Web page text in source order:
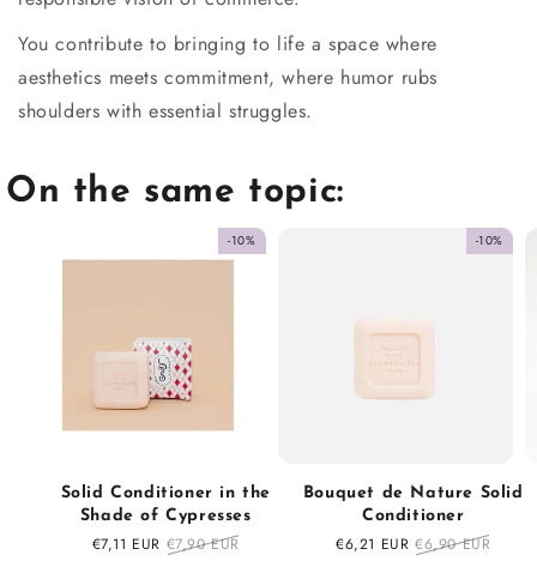
You contribute to bringing to life a space where
aesthetics meets commitment, where humor rubs
shoulders with essential struggles.
On the same topic:
-10%
Solid Conditioner in the
Shade of Cypresses
Sale
€7,11 EUR Regular
€7,90 EUR
-10%
Bouquet de Nature Solid
Conditioner
Sale
€6,21 EUR Regular
€6,90 EUR